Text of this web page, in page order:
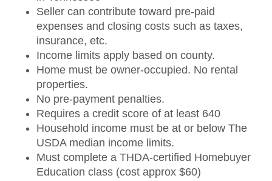
Seller can contribute toward pre-paid
expenses and closing costs such as taxes,
insurance, etc.
Income limits apply based on county.
Home must be owner-occupied. No rental
properties.
No pre-payment penalties.
Requires a credit score of at least 640
Household income must be at or below The
USDA median income limits.
Must complete a THDA-certified Homebuyer
Education class (cost approx $60)